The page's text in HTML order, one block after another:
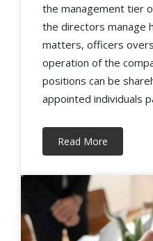
the management tier
the directors manage
matters, officers
operation of the
positions can be
appointed individuals
Read More